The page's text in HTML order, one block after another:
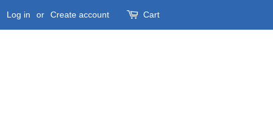
Log in or Create account Cart